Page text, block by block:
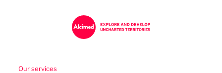
Our services